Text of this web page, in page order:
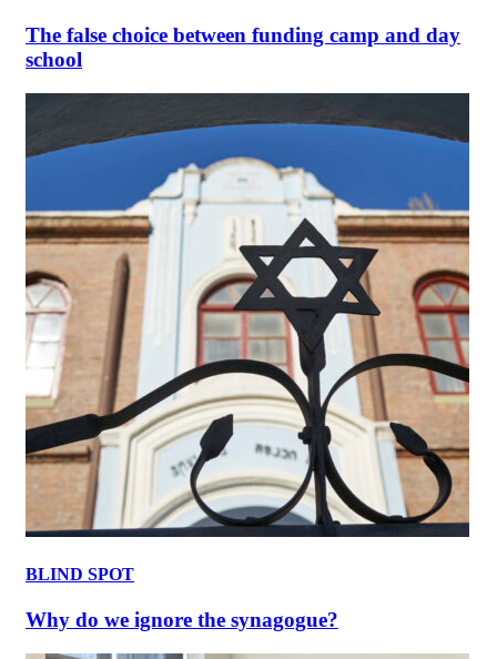
The false choice between funding camp and day
school
BLIND SPOT
Why do we ignore the synagogue?